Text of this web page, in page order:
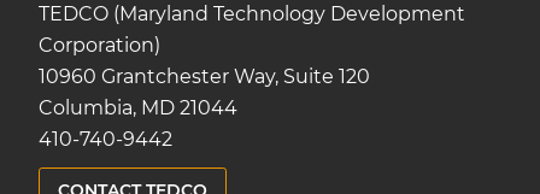
TEDCO (Maryland Technology Development
Corporation)
10960 Grantchester Way, Suite 120
Columbia, MD 21044
410-740-9442